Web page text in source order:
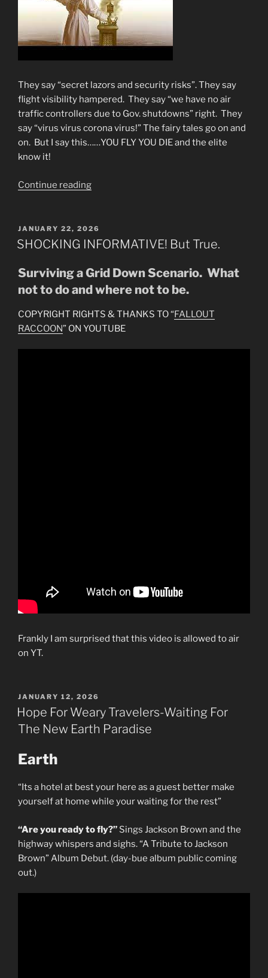
They say “secret lazors and security risks”. They say
flight visibility hampered. They say “we have no air
traffic controllers due to Gov. shutdowns” right. They
say “virus virus corona virus!” The fairy tales go on and
on. But I say this……YOU FLY YOU DIE and the elite
know it!
Continue reading“WHY
You
Fly-
Die!”
POSTED
ON
JANUARY 22, 2026
SHOCKING INFORMATIVE! But True.
Surviving a Grid Down Scenario. What
not to do and where not to be.
COPYRIGHT RIGHTS & THANKS TO “FALLOUT
RACCOON” ON YOUTUBE
Frankly I am surprised that this video is allowed to air
on YT.
POSTED
ON
JANUARY 12, 2026
Hope For Weary Travelers-Waiting For
The New Earth Paradise
Earth
“Its a hotel at best your here as a guest better make
yourself at home while your waiting for the rest”
“Are you ready to fly?” Sings Jackson Brown and the
highway whispers and sighs. “A Tribute to Jackson
Brown” Album Debut. (day-bue album public coming
out.)